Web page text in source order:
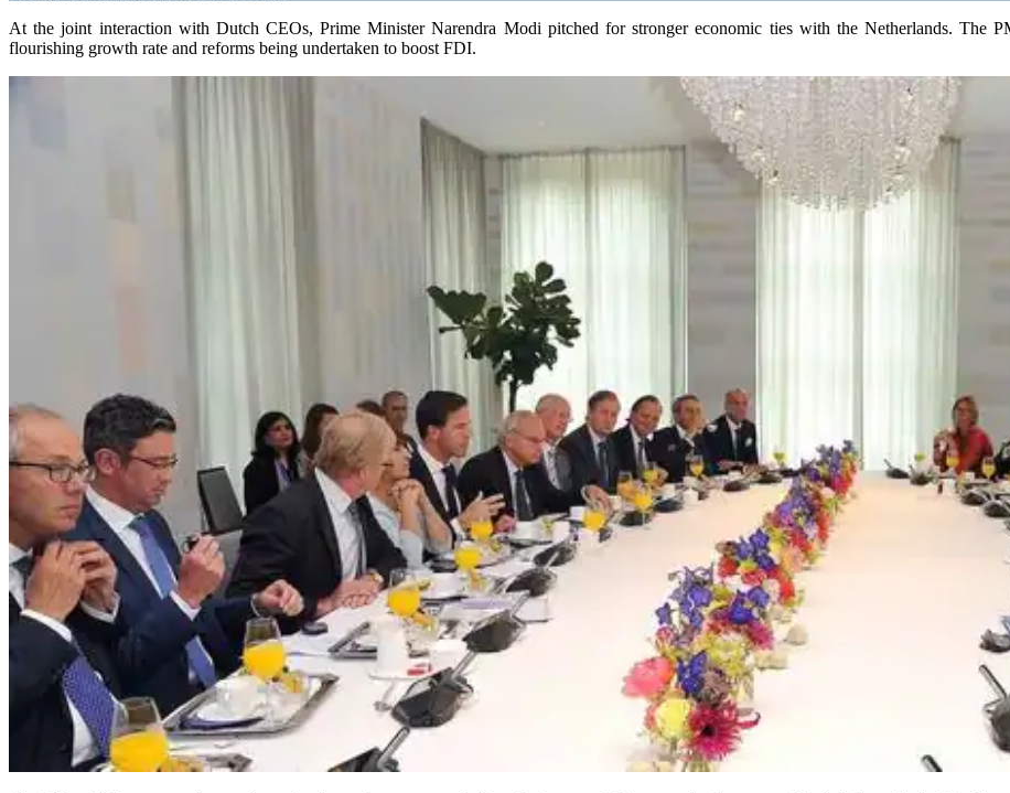
At the joint interaction with Dutch CEOs, Prime Minister Narendra Modi pitched for stronger economic ties with the Netherlands. The
flourishing growth rate and reforms being undertaken to boost FDI.